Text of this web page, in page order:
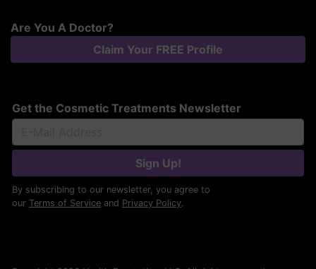
Are You A Doctor?
Claim Your FREE Profile
Get the Cosmetic Treatments Newsletter
Sign Up!
By subscribing to our newsletter, you agree to
our Terms of Service and Privacy Policy.